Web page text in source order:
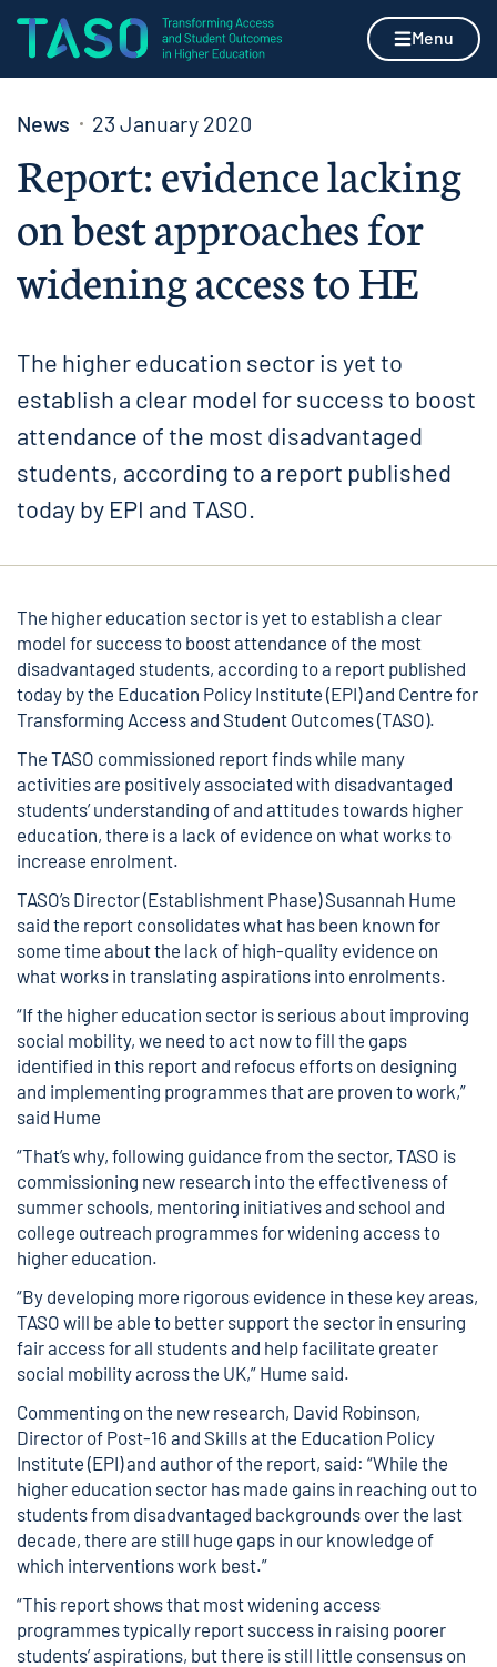
Skip to content
Home page Menu
News 23 January 2020
Report: evidence lacking
on best approaches for
widening access to HE
The higher education sector is yet to
establish a clear model for success to boost
attendance of the most disadvantaged
students, according to a report published
today by EPI and TASO.
The higher education sector is yet to establish a clear
model for success to boost attendance of the most
disadvantaged students, according to a report published
today by the Education Policy Institute (EPI) and Centre for
Transforming Access and Student Outcomes (TASO).
The TASO commissioned report finds while many
activities are positively associated with disadvantaged
students’ understanding of and attitudes towards higher
education, there is a lack of evidence on what works to
increase enrolment.
TASO’s Director (Establishment Phase) Susannah Hume
said the report consolidates what has been known for
some time about the lack of high-quality evidence on
what works in translating aspirations into enrolments.
“If the higher education sector is serious about improving
social mobility, we need to act now to fill the gaps
identified in this report and refocus efforts on designing
and implementing programmes that are proven to work,”
said Hume
“That’s why, following guidance from the sector, TASO is
commissioning new research into the effectiveness of
summer schools, mentoring initiatives and school and
college outreach programmes for widening access to
higher education.
“By developing more rigorous evidence in these key areas,
TASO will be able to better support the sector in ensuring
fair access for all students and help facilitate greater
social mobility across the UK,” Hume said.
Commenting on the new research, David Robinson,
Director of Post-16 and Skills at the Education Policy
Institute (EPI) and author of the report, said: “While the
higher education sector has made gains in reaching out to
students from disadvantaged backgrounds over the last
decade, there are still huge gaps in our knowledge of
which interventions work best.”
“This report shows that most widening access
programmes typically report success in raising poorer
students’ aspirations, but there is still little consensus on